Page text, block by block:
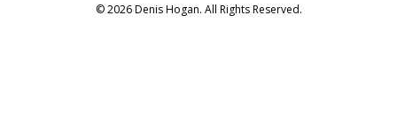
© 2026 Denis Hogan. All Rights Reserved.